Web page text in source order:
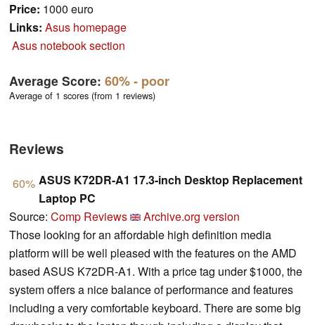
Price: 1000 euro
Links: Asus homepage
Asus notebook section
Average Score: 60%- poor
Average of 1 scores (from 1 reviews)
Reviews
60% ASUS K72DR-A1 17.3-inch Desktop Replacement
Laptop PC
Source: Comp Reviews
Archive.org version
Those looking for an affordable high definition media
platform will be well pleased with the features on the AMD
based ASUS K72DR-A1. With a price tag under $1000, the
system offers a nice balance of performance and features
including a very comfortable keyboard. There are some big